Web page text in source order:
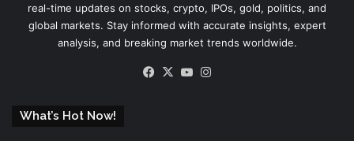
real-time updates on stocks, crypto, IPOs, gold, politics, and
global markets. Stay informed with accurate insights, expert
analysis, and breaking market trends worldwide.
Facebook
X YouTube
What’s Hot Now!